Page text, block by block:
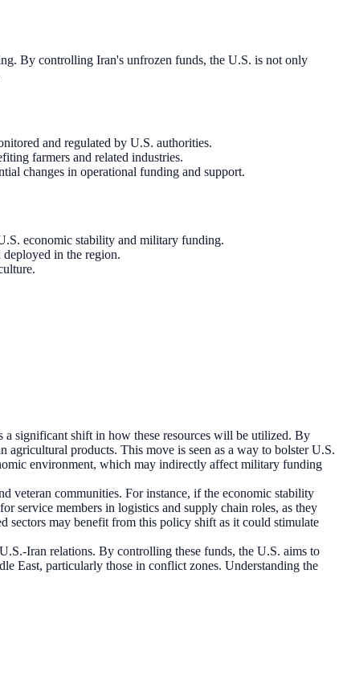
By controlling Iran's unfrozen funds, the U.S. is not only
and regulated by U.S. authorities.
farmers and related industries.
changes in operational funding and support.
economic stability and military funding.
in the region.
a significant shift in how these resources will be utilized. By
agricultural products. This move is seen as a way to bolster U.S.
environment, which may indirectly affect military funding
veteran communities. For instance, if the economic stability
service members in logistics and supply chain roles, as they
sectors may benefit from this policy shift as it could stimulate
Iran relations. By controlling these funds, the U.S. aims to
East, particularly those in conflict zones. Understanding the